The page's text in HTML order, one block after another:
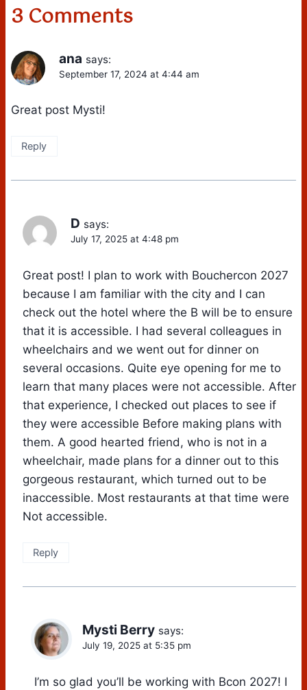
3 Comments
ana says:
September 17, 2024 at 4:44 am
Great post Mysti!
Reply
D says:
July 17, 2025 at 4:48 pm
Great post! I plan to work with Bouchercon 2027
because I am familiar with the city and I can
check out the hotel where the B will be to ensure
that it is accessible. I had several colleagues in
wheelchairs and we went out for dinner on
several occasions. Quite eye opening for me to
learn that many places were not accessible. After
that experience, I checked out places to see if
they were accessible Before making plans with
them. A good hearted friend, who is not in a
wheelchair, made plans for a dinner out to this
gorgeous restaurant, which turned out to be
inaccessible. Most restaurants at that time were
Not accessible.
Reply
Mysti Berry says:
July 19, 2025 at 5:35 pm
I’m so glad you’ll be working with Bcon 2027! I